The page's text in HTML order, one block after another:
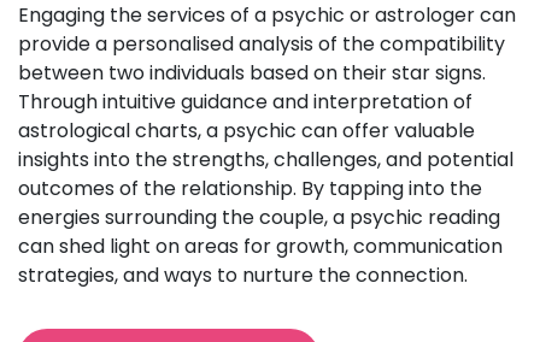
Engaging the services of a psychic or astrologer can
provide a personalised analysis of the compatibility
between two individuals based on their star signs.
Through intuitive guidance and interpretation of
astrological charts, a psychic can offer valuable
insights into the strengths, challenges, and potential
outcomes of the relationship. By tapping into the
energies surrounding the couple, a psychic reading
can shed light on areas for growth, communication
strategies, and ways to nurture the connection.